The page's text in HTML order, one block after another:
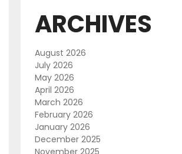
ARCHIVES
August 2026
July 2026
May 2026
April 2026
March 2026
February 2026
January 2026
December 2025
November 2025